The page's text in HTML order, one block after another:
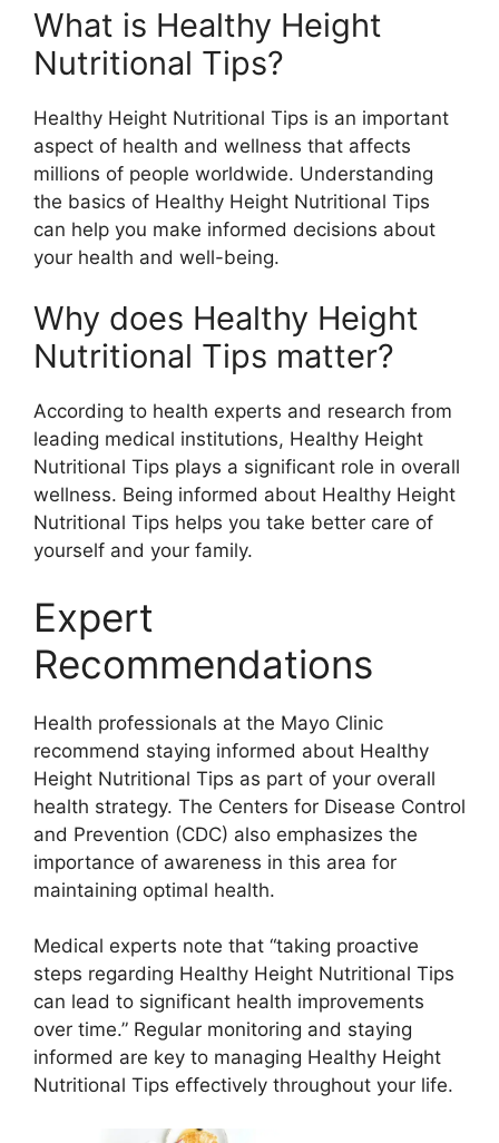
What is Healthy Height
Nutritional Tips?
Healthy Height Nutritional Tips is an important
aspect of health and wellness that affects
millions of people worldwide. Understanding
the basics of Healthy Height Nutritional Tips
can help you make informed decisions about
your health and well-being.
Why does Healthy Height
Nutritional Tips matter?
According to health experts and research from
leading medical institutions, Healthy Height
Nutritional Tips plays a significant role in overall
wellness. Being informed about Healthy Height
Nutritional Tips helps you take better care of
yourself and your family.
Expert
Recommendations
Health professionals at the Mayo Clinic
recommend staying informed about Healthy
Height Nutritional Tips as part of your overall
health strategy. The Centers for Disease Control
and Prevention (CDC) also emphasizes the
importance of awareness in this area for
maintaining optimal health.
Medical experts note that “taking proactive
steps regarding Healthy Height Nutritional Tips
can lead to significant health improvements
over time.” Regular monitoring and staying
informed are key to managing Healthy Height
Nutritional Tips effectively throughout your life.